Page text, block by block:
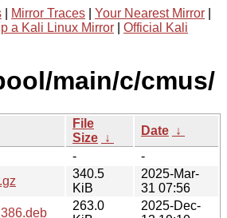
Mirror Traces Your Nearest Mirror
a Kali Linux Mirror
Official Kali
main/c/cmus/
File
Size ↓
Date ↓
-
-
340.5
KiB
2025-Mar-
31 07:56
263.0
2025-Dec-